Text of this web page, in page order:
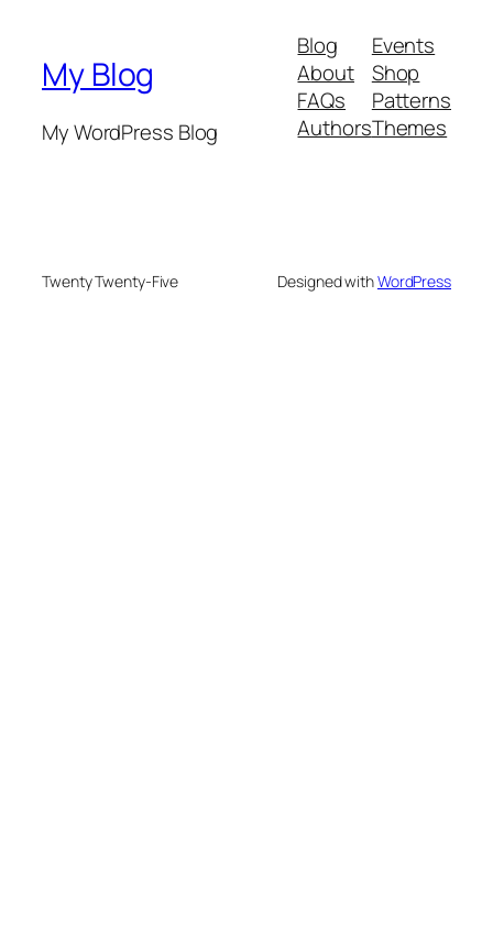
My Blog
My WordPress Blog
Blog
About
FAQs
Authors
Events
Shop
Patterns
Themes
Twenty Twenty-Five Designed withWordPress